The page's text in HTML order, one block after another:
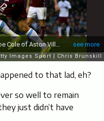
to that lad, eh?
so well to remain
just didn’t have